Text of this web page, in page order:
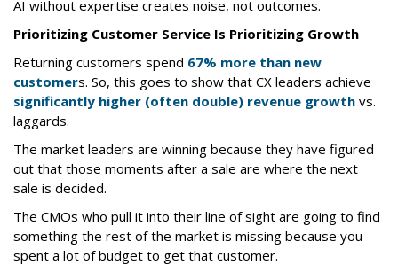
AI without expertise creates noise, not outcomes.
Prioritizing Customer Service Is Prioritizing Growth
Returning customers spend 67% more than new
customers. So, this goes to show that CX leaders achieve
significantly higher (often double) revenue growth vs.
laggards.
The market leaders are winning because they have figured
out that those moments after a sale are where the next
sale is decided.
The CMOs who pull it into their line of sight are going to find
something the rest of the market is missing because you
spent a lot of budget to get that customer.